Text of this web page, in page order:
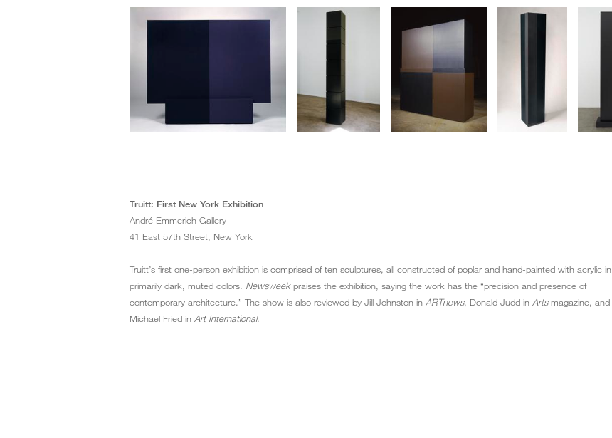
Truitt: First New York Exhibition
André Emmerich Gallery
41 East 57th Street, New York
Truitt’s first one-person exhibition is comprised of ten sculptures, all constructed of poplar and hand-painted with acrylic in
primarily dark, muted colors. Newsweekpraises the exhibition, saying the work has the “precision and presence of
contemporary architecture.” The show is also reviewed by Jill Johnston in ARTnews, Donald Judd in Artsmagazine, and
Michael Fried in Art International.